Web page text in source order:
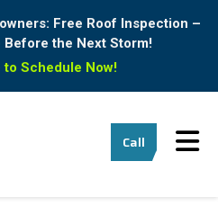
Free Roof Inspection –
the Next Storm!
to Schedule Now!
Call